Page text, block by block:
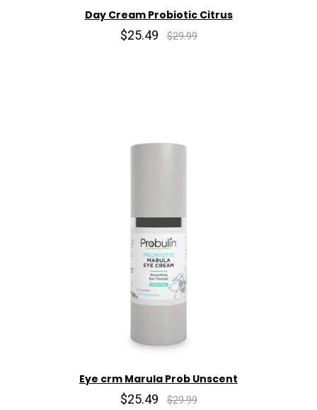
Day Cream Probiotic Citrus
$25.49 $29.99
Eye crm Marula Prob Unscent
$25.49 $29.99